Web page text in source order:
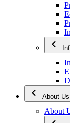
About Us
About